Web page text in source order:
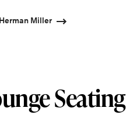
Miller
Seating